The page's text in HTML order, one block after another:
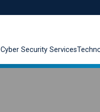
Cyber Security Services